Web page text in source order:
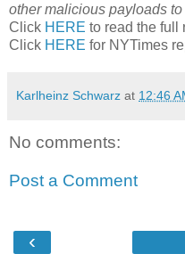
other malicious payloads
Click HERE to read the full
Click HERE for NYTimes
Karlheinz Schwarz at 12:46
No comments:
Post a Comment
‹